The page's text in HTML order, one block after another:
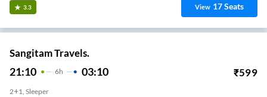
3.3 View 17Seats
Sangitam Travels.
21:10 6H 03:10 ₹599
2+1, Sleeper